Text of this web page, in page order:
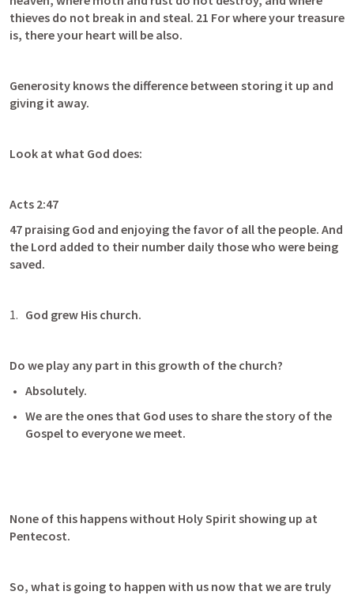
thieves do not break in and steal. 21 For where your treasure
is, there your heart will be also.
Generosity knows the difference between storing it up and
giving it away.
Look at what God does:
Acts 2:47
47 praising God and enjoying the favor of all the people. And
the Lord added to their number daily those who were being
saved.
God grew His church.
Do we play any part in this growth of the church?
Absolutely.
We are the ones that God uses to share the story of the
Gospel to everyone we meet.
None of this happens without Holy Spirit showing up at
Pentecost.
So, what is going to happen with us now that we are truly